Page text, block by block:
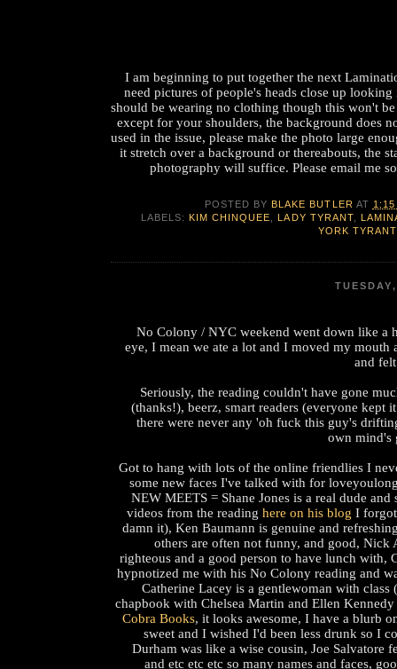
I am beginning to put together the next
need pictures of people's heads close up
should be wearing no clothing though this won't
except for your shoulders, the background does
used in the issue, please make the photo large
it stretch over a background or thereabouts, the
photography will suffice. Please email me
POSTED BYBLAKE BUTLER AT 1:15
LABELS:KIM CHINQUEE ,LADY TYRANT,
YORK TYRANT
No Colony / NYC weekend went down like a
eye, I mean we ate a lot and I moved my mouth
and
Seriously, the reading couldn't have gone
(thanks!), beerz, smart readers (everyone kept
there were never any 'oh fuck this guy's
own mind's
Got to hang with lots of the online friendlies I
some new faces I've talked with for
NEW MEETS = Shane Jones is a real dude
videos from the reading here on his blog I
damn it), Ken Baumann is genuine and
others are often not funny, and good, Nick
righteous and a good person to have lunch with,
hypnotized me with his No Colony reading and
Catherine Lacey is a gentlewoman with
chapbook with Chelsea Martin and Ellen
Cobra Books, it looks awesome, I have a blurb
sweet and I wished I'd been less drunk so I
Durham was like a wise cousin, Joe Salvatore
and etc etc etc so many names and faces,